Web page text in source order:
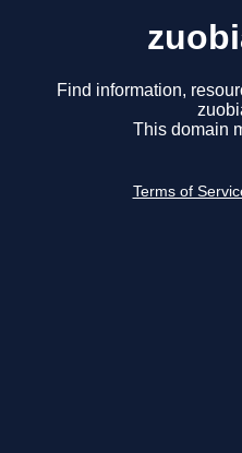
Find information,
This domain
Terms of